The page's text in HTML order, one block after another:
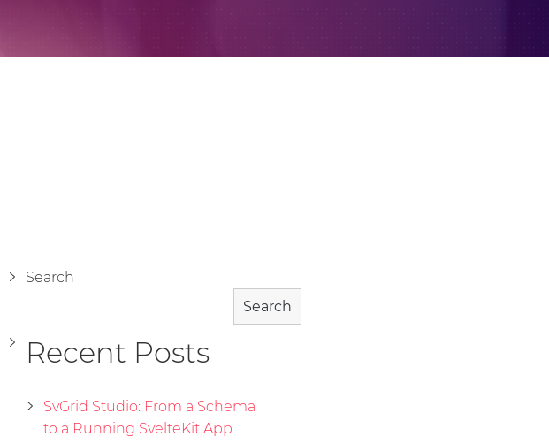
Search
Search
Recent Posts
SvGrid Studio: From a Schema
to a Running SvelteKit App